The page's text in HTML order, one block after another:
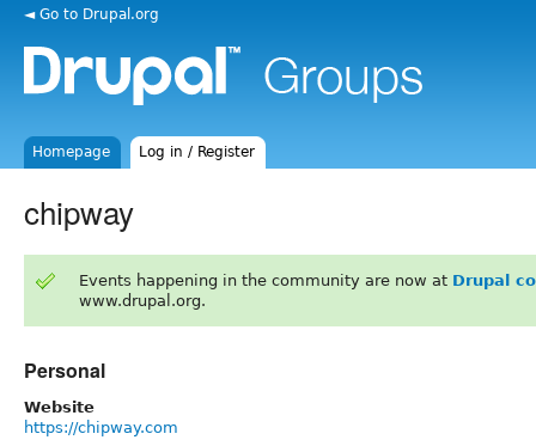
◄ Go to Drupal.org
Homepage Log in / Register
chipway
Events happening in the community are now at Drupal
www.drupal.org.
Personal
Website
https://chipway.com